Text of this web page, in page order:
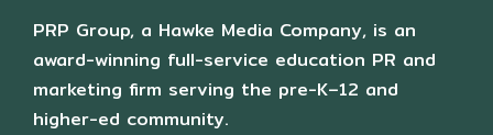
PRP Group, a Hawke Media Company, is an
award-winning full-service education PR and
marketing firm serving the pre-K–12 and
higher-ed community.